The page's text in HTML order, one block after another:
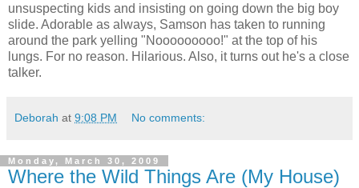
unsuspecting kids and insisting on going down the big boy
slide. Adorable as always, Samson has taken to running
around the park yelling "Nooooooooo!" at the top of his
lungs. For no reason. Hilarious. Also, it turns out he's a close
talker.
Deborah at 9:08 PM No comments:
Monday, March 30, 2009
Where the Wild Things Are (My House)